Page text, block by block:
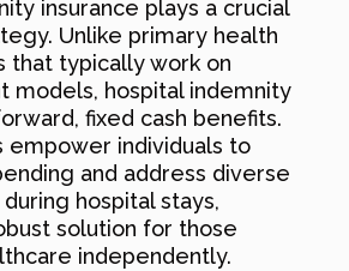
insurance plays a crucial
Unlike primary health
that typically work on
models, hospital indemnity
fixed cash benefits.
empower individuals to
and address diverse
hospital stays,
solution for those
independently.